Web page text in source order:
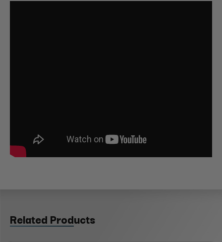
Related Products